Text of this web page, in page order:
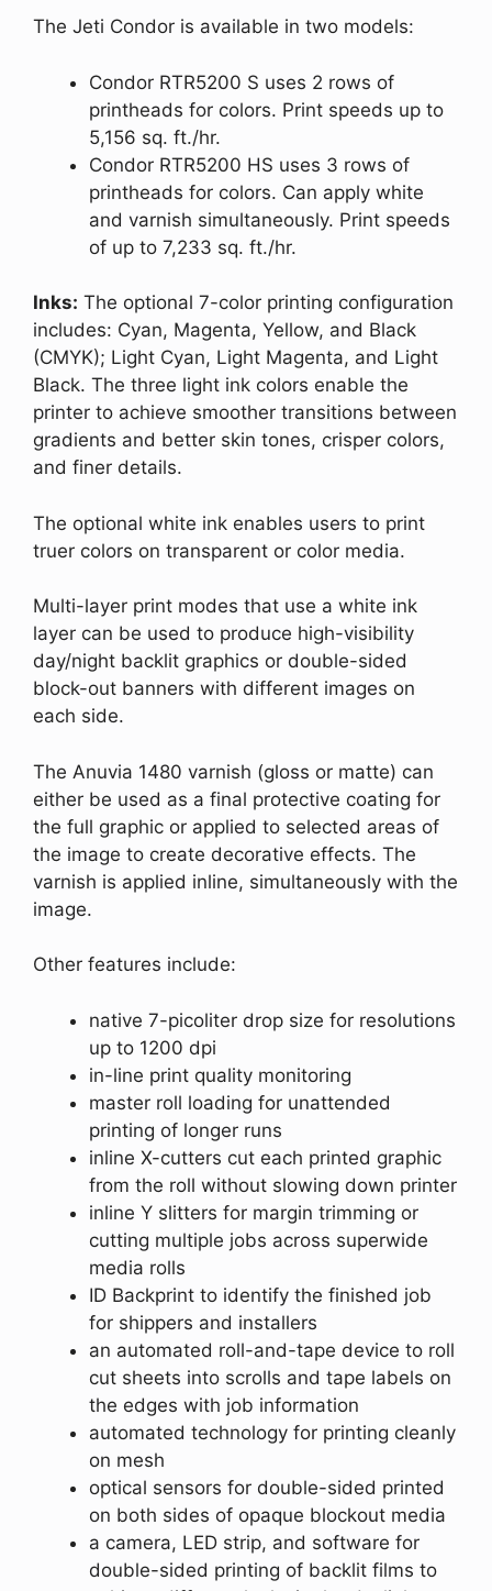
The Jeti Condor is available in two models:
Condor RTR5200 S uses 2 rows of
printheads for colors. Print speeds up to
5,156 sq. ft./hr.
Condor RTR5200 HS uses 3 rows of
printheads for colors. Can apply white
and varnish simultaneously. Print speeds
of up to 7,233 sq. ft./hr.
Inks: The optional 7-color printing configuration
includes: Cyan, Magenta, Yellow, and Black
(CMYK); Light Cyan, Light Magenta, and Light
Black. The three light ink colors enable the
printer to achieve smoother transitions between
gradients and better skin tones, crisper colors,
and finer details.
The optional white ink enables users to print
truer colors on transparent or color media.
Multi-layer print modes that use a white ink
layer can be used to produce high-visibility
day/night backlit graphics or double-sided
block-out banners with different images on
each side.
The Anuvia 1480 varnish (gloss or matte) can
either be used as a final protective coating for
the full graphic or applied to selected areas of
the image to create decorative effects. The
varnish is applied inline, simultaneously with the
image.
Other features include:
native 7-picoliter drop size for resolutions
up to 1200 dpi
in-line print quality monitoring
master roll loading for unattended
printing of longer runs
inline X-cutters cut each printed graphic
from the roll without slowing down printer
inline Y slitters for margin trimming or
cutting multiple jobs across superwide
media rolls
ID Backprint to identify the finished job
for shippers and installers
an automated roll-and-tape device to roll
cut sheets into scrolls and tape labels on
the edges with job information
automated technology for printing cleanly
on mesh
optical sensors for double-sided printed
on both sides of opaque blockout media
a camera, LED strip, and software for
double-sided printing of backlit films to